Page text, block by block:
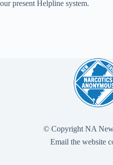
our present Helpline system.
© Copyright NA New
Email the website